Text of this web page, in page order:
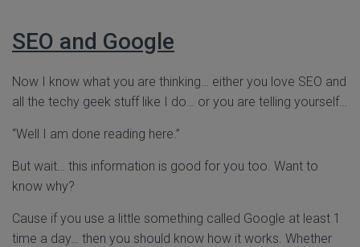
SEO and Google
Now I know what you are thinking… either you love SEO and
all the techy geek stuff like I do… or you are telling yourself…
“Well I am done reading here.”
But wait… this information is good for you too. Want to
know why?
Cause if you use a little something called Google at least 1
time a day… then you should know how it works. Whether